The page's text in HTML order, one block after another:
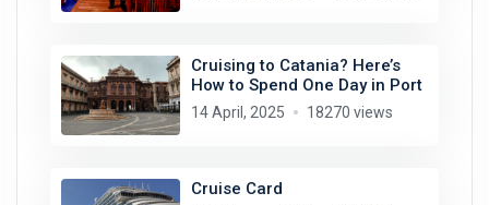
Cruising to Catania? Here’s
How to Spend One Day in Port
14 April, 2025 18270 views
Cruise Card